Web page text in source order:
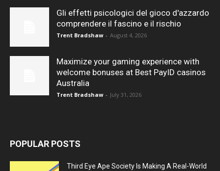
Gli effetti psicologici del gioco d'azzardo
comprendere il fascino e il rischio
Trent Bradshaw - August 4, 2026
Maximize your gaming experience with
welcome bonuses at Best PayID casinos
Australia
Trent Bradshaw - July 31, 2026
POPULAR POSTS
Third Eye Ape Society Is Making A Real-World